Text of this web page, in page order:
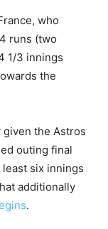
who
runs (two
1/3 innings
the
the Astros
outing final
least six innings
additionally
.